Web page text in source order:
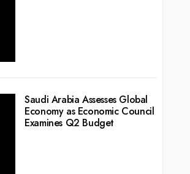
Saudi Arabia Assesses Global
Economy as Economic Council
Examines Q2 Budget